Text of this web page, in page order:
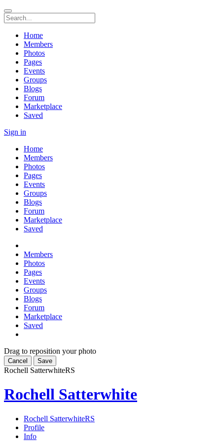
Home
Members
Photos
Pages
Events
Groups
Blogs
Forum
Marketplace
Saved
Sign in
Home
Members
Photos
Pages
Events
Groups
Blogs
Forum
Marketplace
Saved
Members
Photos
Pages
Events
Groups
Blogs
Forum
Marketplace
Saved
Drag to reposition your photo
Cancel Save
Rochell SatterwhiteRS
Rochell Satterwhite
Rochell SatterwhiteRS
Profile
Info